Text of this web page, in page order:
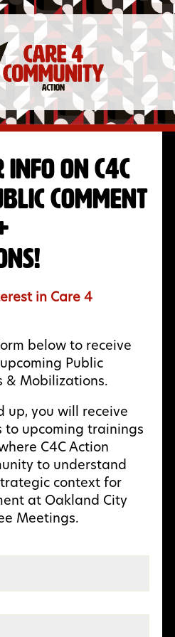
on C4C
Comment
in Care 4
below to receive
Public
& Mobilizations.
up, you will receive
upcoming trainings
C4C Action
to understand
context for
at Oakland City
Meetings.